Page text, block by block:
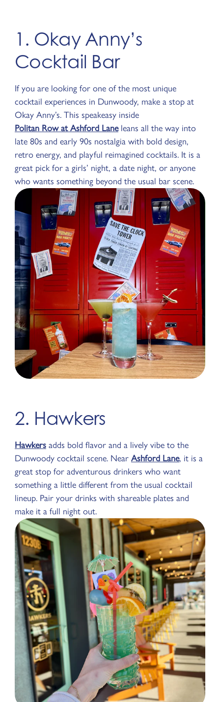
1. Okay Anny’s
Cocktail Bar
If you are looking for one of the most unique
cocktail experiences in Dunwoody, make a stop at
Okay Anny’s. This speakeasy inside
Politan Row at Ashford Laneleans all the way into
late 80s and early 90s nostalgia with bold design,
retro energy, and playful reimagined cocktails. It is a
great pick for a girls’ night, a date night, or anyone
who wants something beyond the usual bar scene.
2. Hawkers
Hawkers adds bold flavor and a lively vibe to the
Dunwoody cocktail scene. Near Ashford Lane, it is a
great stop for adventurous drinkers who want
something a little different from the usual cocktail
lineup. Pair your drinks with shareable plates and
make it a full night out.